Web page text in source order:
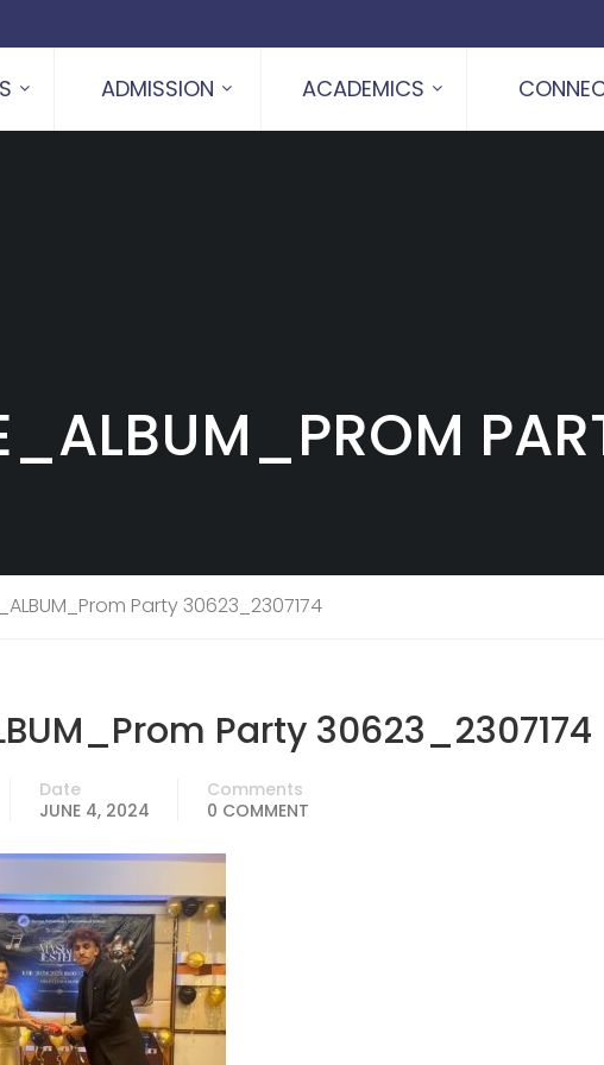
ADMISSION ACADEMICS
Party 30623_2307174
Party 30623_2307174
Date
JUNE 4, 2024
Comments
0 COMMENT